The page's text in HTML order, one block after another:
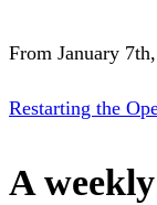
From January
Restarting the
A